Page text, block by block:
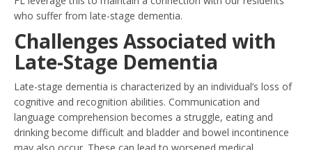
who suffer from late-stage dementia.
Challenges Associated with
Late-Stage Dementia
Late-stage dementia is characterized by an individual’s loss of
cognitive and recognition abilities. Communication and
language comprehension becomes a struggle, eating and
drinking become difficult and bladder and bowel incontinence